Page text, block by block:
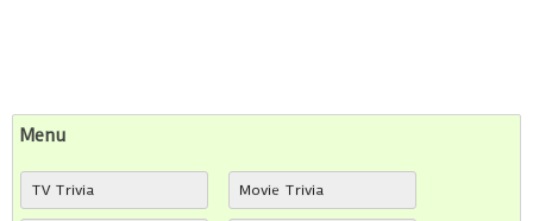
Menu
TV Trivia Movie Trivia